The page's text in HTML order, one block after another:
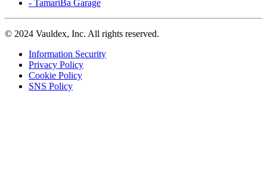
- TamariBa Garage
© 2024 Vauldex, Inc. All rights reserved.
Information Security
Privacy Policy
Cookie Policy
SNS Policy